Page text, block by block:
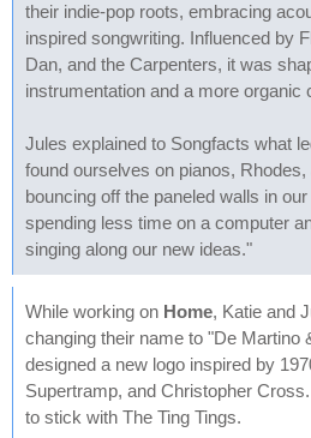
their indie-pop roots, embracing
inspired songwriting. Influenced by
Dan, and the Carpenters, it was
instrumentation and a more organic
Jules explained to Songfacts what
found ourselves on pianos,
bouncing off the paneled walls in
spending less time on a computer
singing along our new ideas."
While working on Home, Katie and
changing their name to "De Martino
designed a new logo inspired by
Supertramp, and Christopher
to stick with The Ting Tings.